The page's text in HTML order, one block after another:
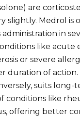
are
slightly. Medrol is
in
like acute
or severe
duration of action.
suits long-
conditions like
offering better